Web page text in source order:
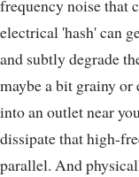
frequency noise that
electrical 'hash' can
and subtly degrade
maybe a bit grainy or
into an outlet near
dissipate that high-
parallel. And